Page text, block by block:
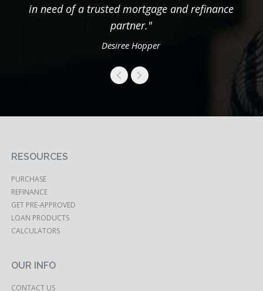
in need of a trusted mortgage and refinance
partner."
Desiree Hopper
RESOURCES
PURCHASE
REFINANCE
GET PRE-APPROVED
LOAN PRODUCTS
CALCULATORS
OUR INFO
CONTACT US